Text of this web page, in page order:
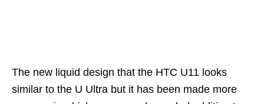
The new liquid design that the HTC U11 looks
similar to the U Ultra but it has been made more